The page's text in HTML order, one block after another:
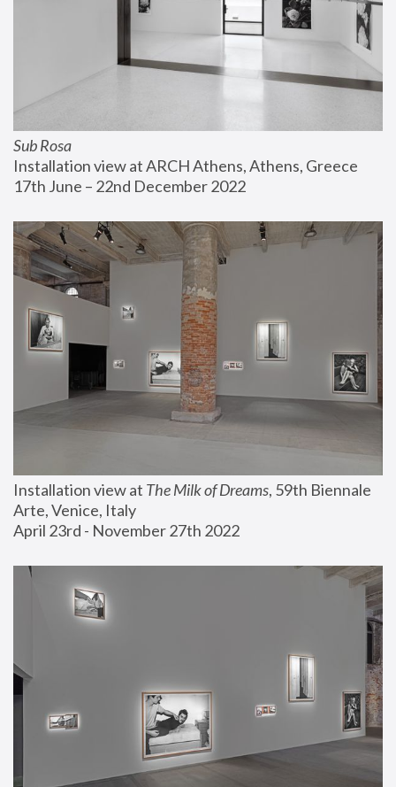
Sub Rosa
Installation view at ARCH Athens, Athens, Greece
17th June – 22nd December 2022
Installation view at The Milk of Dreams, 59th Biennale
Arte, Venice, Italy
April 23rd - November 27th 2022